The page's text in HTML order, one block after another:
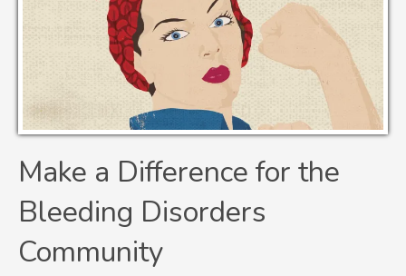
Make a Difference for the
Bleeding Disorders
Community